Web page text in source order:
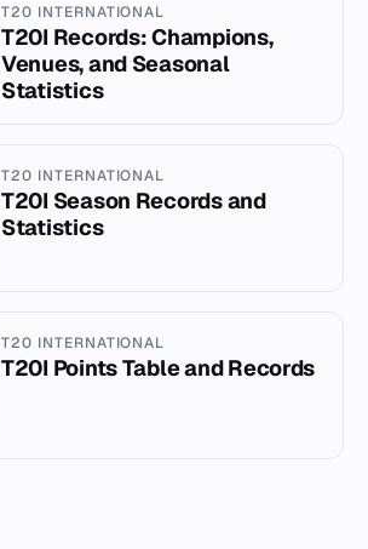
T20 INTERNATIONAL
T20I Records: Champions,
Venues, and Seasonal
Statistics
T20 INTERNATIONAL
T20I Season Records and
Statistics
T20 INTERNATIONAL
T20I Points Table and Records